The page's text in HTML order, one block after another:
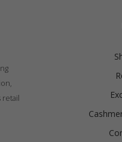
retail